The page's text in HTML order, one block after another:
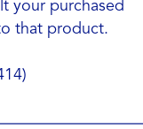
your purchased
that product.